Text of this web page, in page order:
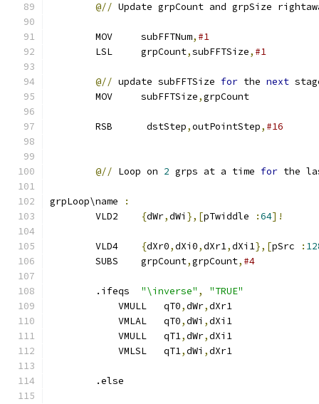
@// Update grpCount and grpSize
        MOV     subFFTNum
, #1
        LSL     grpCount
,subFFTSize, #1
@// update subFFTSize for the next
        MOV     subFFTSize
,grpCount
        RSB      dstStep
,outPointStep, #16
@// Loop on 2 grps at a time for the
grpLoop\name
:
        VLD2
{dWr,dWi },[pTwiddle :64]!
        VLD4
{dXr0,dXi0,dXr1,dXi1},[pSrc :
        SUBS    grpCount
,grpCount, #4
        .ifeqs
"\inverse" ,
"TRUE"
            VMULL   qT0
,dWr,dXr1
            VMLAL   qT0
,dWi ,
            VMULL   qT1
,dWr,dXi1
            VMLSL   qT1
,dWi ,
        .else